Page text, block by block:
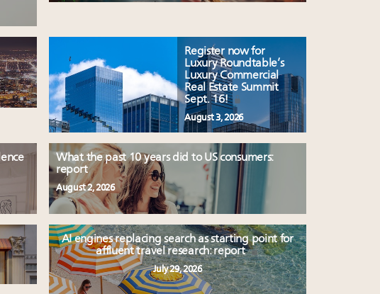
Register now for
Luxury Roundtable’s
Luxury Commercial
Real Estate Summit
Sept. 16!
August 3, 2026
What the past 10 years did to US consumers:
report
August 2, 2026
AI engines replacing search as starting point for
affluent travel research: report
July 29, 2026